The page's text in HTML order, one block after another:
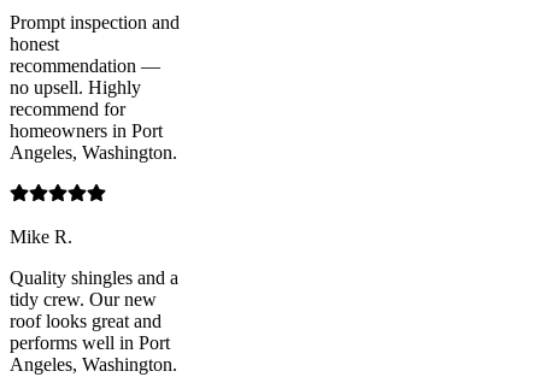
Prompt inspection and
honest
recommendation —
no upsell. Highly
recommend for
homeowners in Port
Angeles, Washington.
Mike R.
Quality shingles and a
tidy crew. Our new
roof looks great and
performs well in Port
Angeles, Washington.